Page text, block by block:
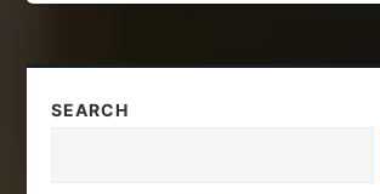
a
SEARCH